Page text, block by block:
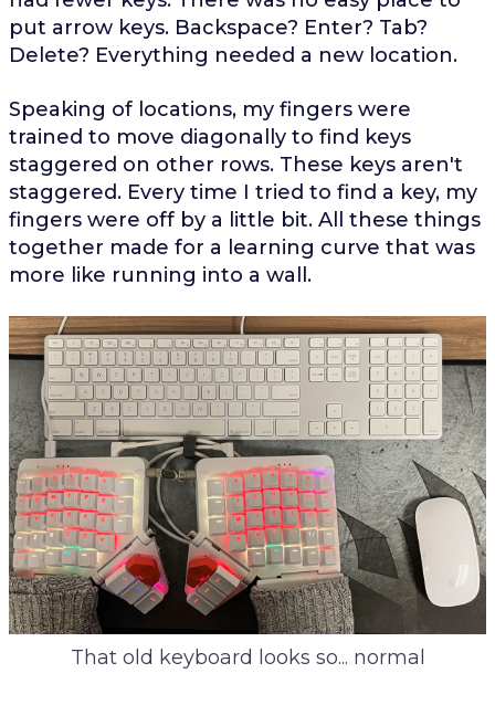
put arrow keys. Backspace? Enter? Tab?
Delete? Everything needed a new location.
Speaking of locations, my fingers were
trained to move diagonally to find keys
staggered on other rows. These keys aren't
staggered. Every time I tried to find a key, my
fingers were off by a little bit. All these things
together made for a learning curve that was
more like running into a wall.
That old keyboard looks so... normal